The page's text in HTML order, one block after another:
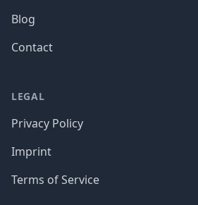
Blog
Contact
LEGAL
Privacy Policy
Imprint
Terms of Service